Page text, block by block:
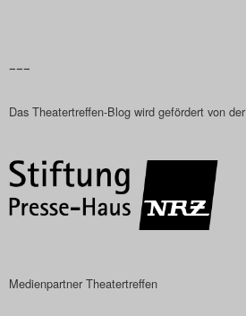
–––
Das Theatertreffen-Blog wird gefördert von der
Medienpartner Theatertreffen